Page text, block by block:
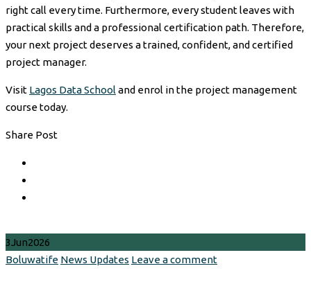
right call every time. Furthermore, every student leaves with
practical skills and a professional certification path. Therefore,
your next project deserves a trained, confident, and certified
project manager.
Visit Lagos Data Schooland enrol in the project management
course today.
Share Post
3Jun2026
Author
Boluwatife Categories
News Updates Leave a comment